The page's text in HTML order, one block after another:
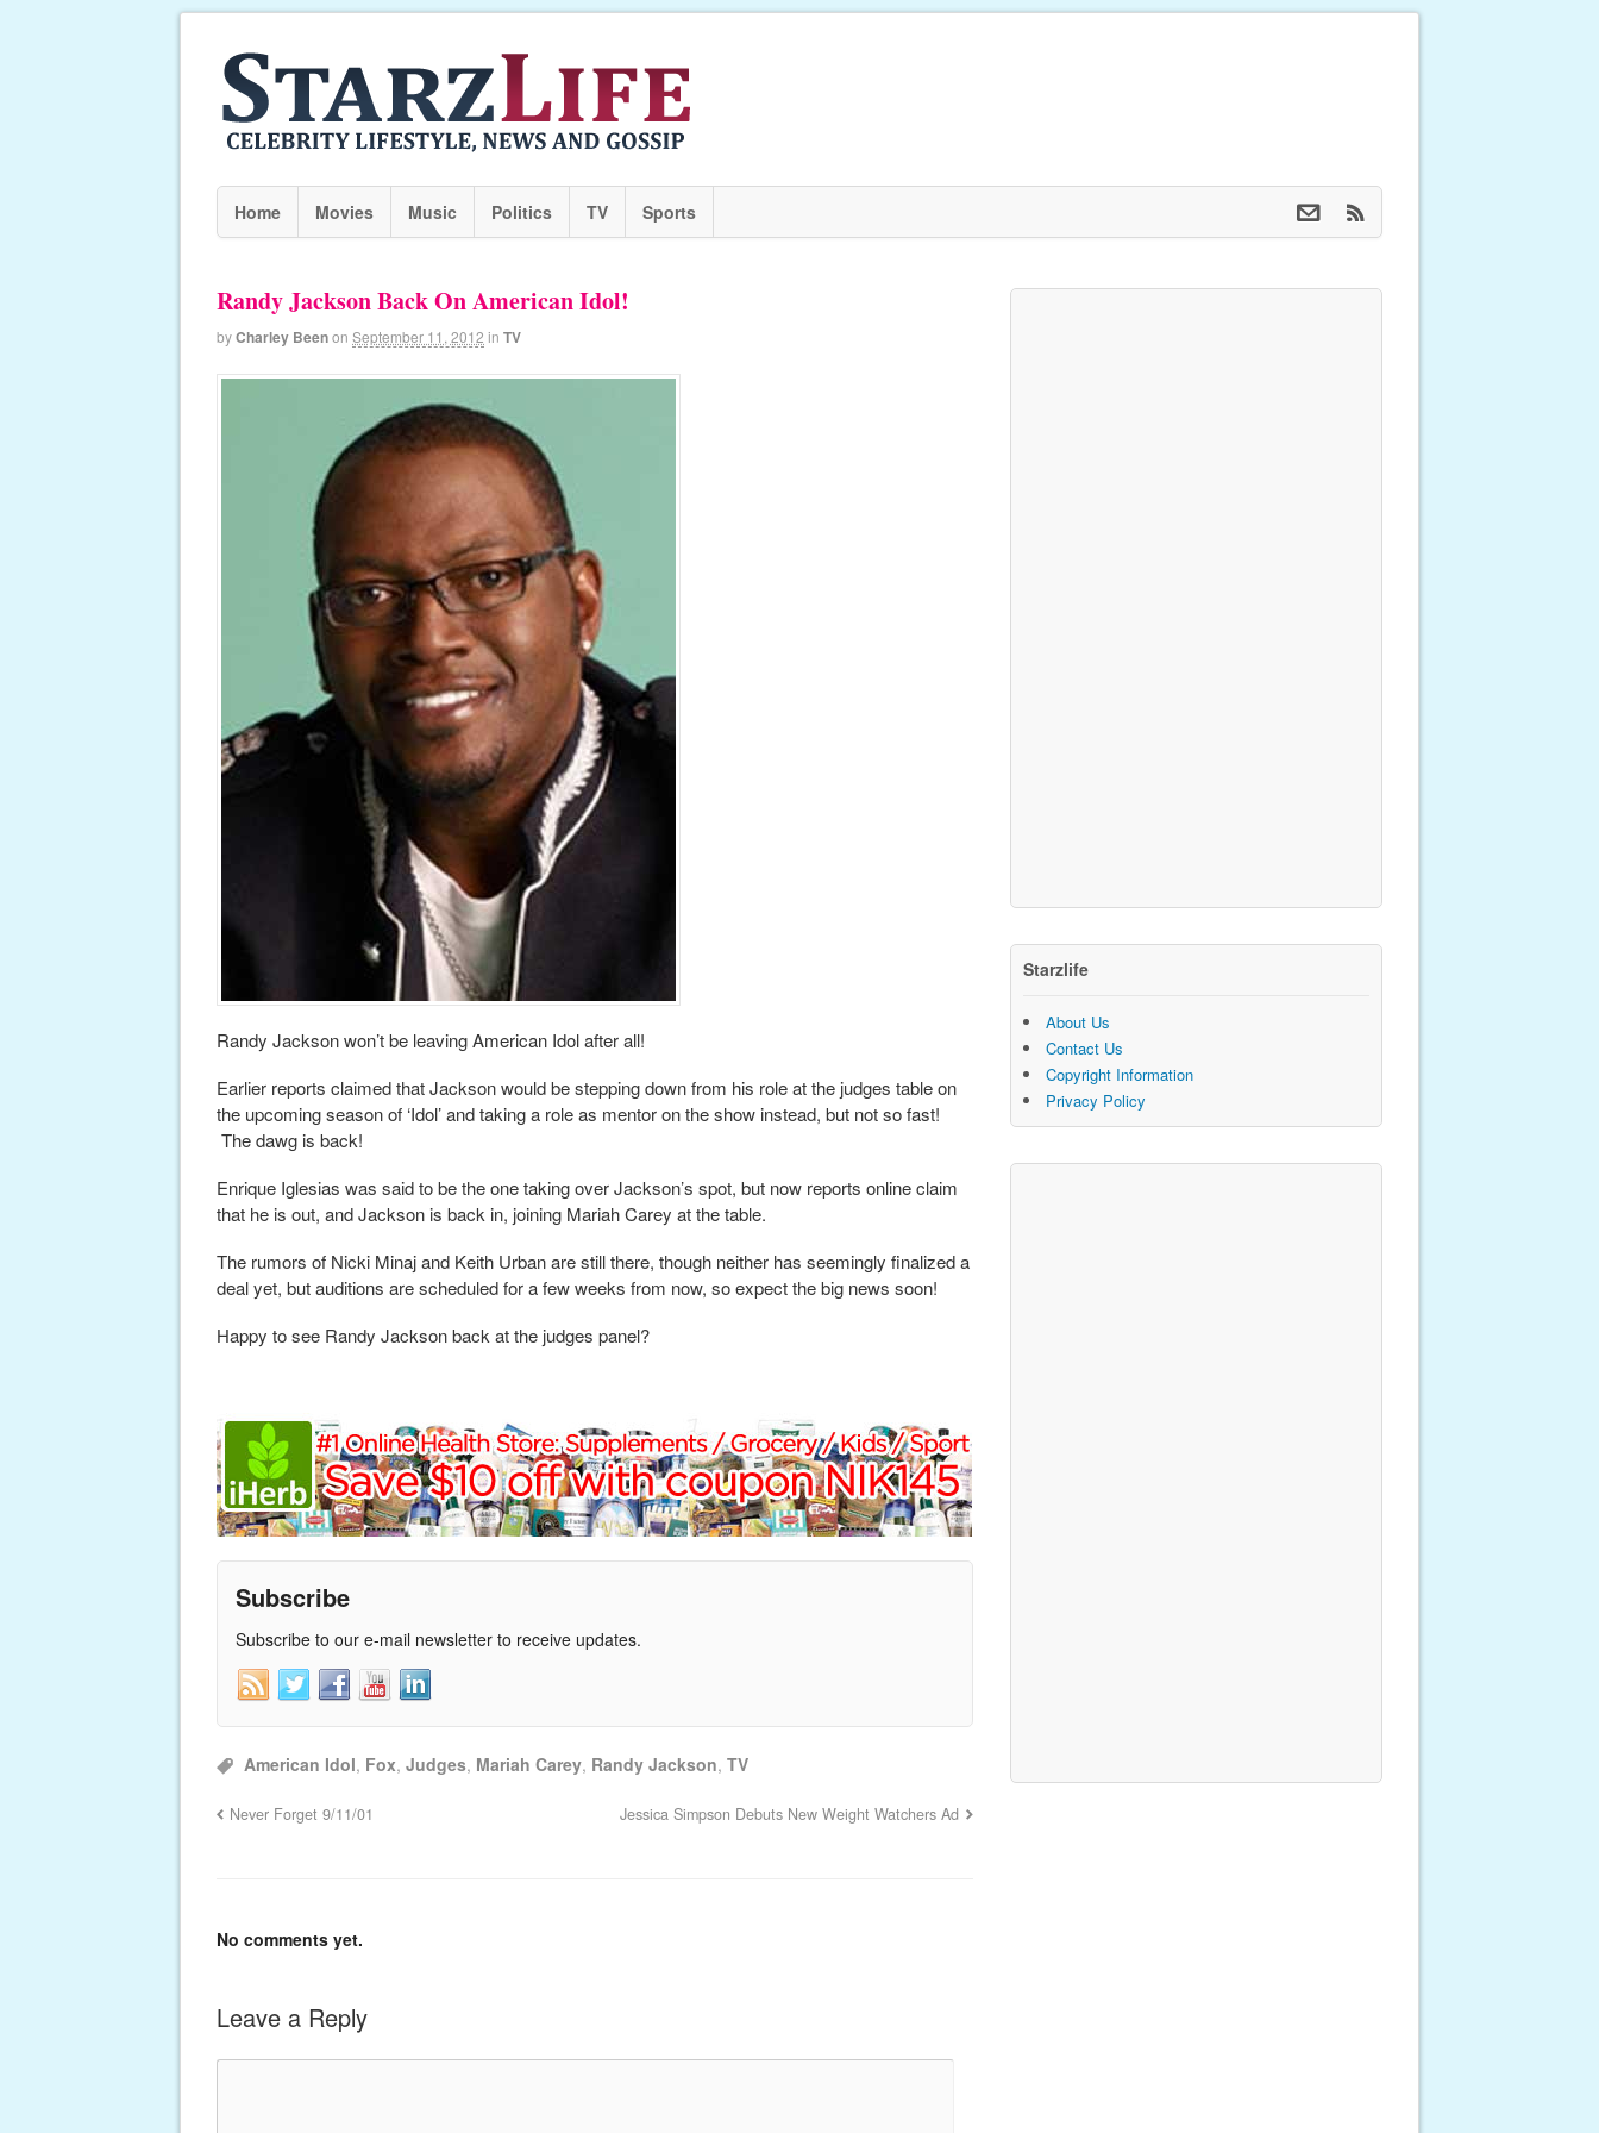
Home Movies Music Politics TV Sports
Randy Jackson Back On American Idol!
byCharley Beenon September 11, 2012 in TV
Randy Jackson won’t be leaving American Idol after all!
Earlier reports claimed that Jackson would be stepping down from his role at the judges table on
the upcoming season of ‘Idol’ and taking a role as mentor on the show instead, but not so fast!
The dawg is back!
Enrique Iglesias was said to be the one taking over Jackson’s spot, but now reports online claim
that he is out, and Jackson is back in, joining Mariah Carey at the table.
The rumors of Nicki Minaj and Keith Urban are still there, though neither has seemingly finalized a
deal yet, but auditions are scheduled for a few weeks from now, so expect the big news soon!
Happy to see Randy Jackson back at the judges panel?
Subscribe
Subscribe to our e-mail newsletter to receive updates.
American Idol, Fox, Judges, Mariah Carey, Randy Jackson, TV
Never Forget 9/11/01 Jessica Simpson Debuts New Weight Watchers Ad
No comments yet.
Leave a Reply
Starzlife
About Us
Contact Us
Copyright Information
Privacy Policy